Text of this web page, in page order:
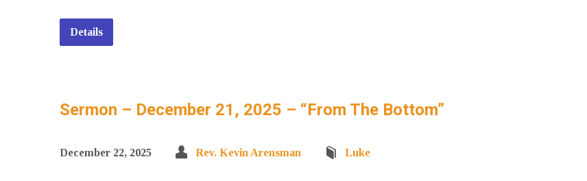
Details
Sermon – December 21, 2025 – “From The Bottom”
December 22, 2025 Rev. Kevin Arensman Luke